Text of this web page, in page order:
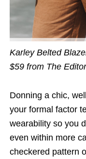
Karley Belted
$59 from The
Donning a chic,
your formal factor
wearability so you
even within more
checkered pattern